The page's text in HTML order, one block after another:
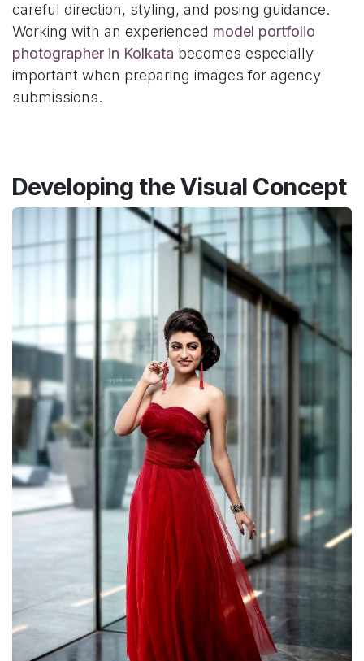
careful direction, styling, and posing guidance.
Working with an experienced model portfolio
photographer in Kolkata becomes especially
important when preparing images for agency
submissions.
Developing the Visual Concept